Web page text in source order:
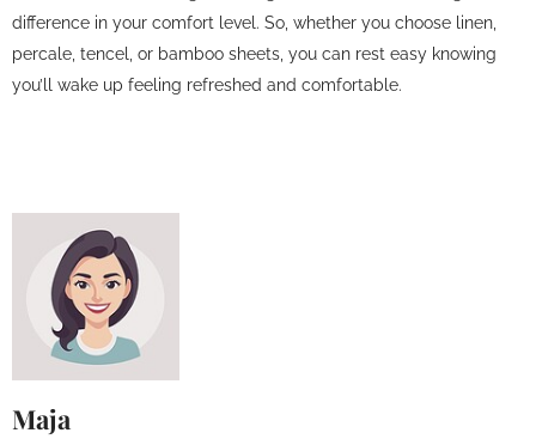
difference in your comfort level. So, whether you choose linen,
percale, tencel, or bamboo sheets, you can rest easy knowing
you’ll wake up feeling refreshed and comfortable.
Maja